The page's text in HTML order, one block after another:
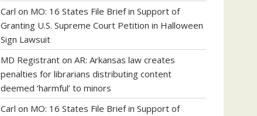
Carl on MO: 16 States File Brief in Support of
Granting U.S. Supreme Court Petition in Halloween
Sign Lawsuit
MD Registrant on AR: Arkansas law creates
penalties for librarians distributing content
deemed ‘harmful’ to minors
Carl on MO: 16 States File Brief in Support of